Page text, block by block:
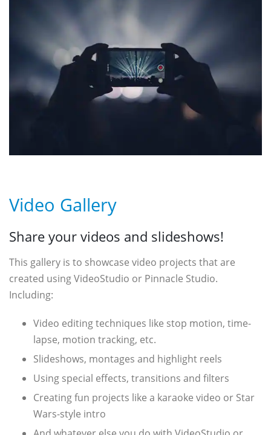
Video Gallery
Share your videos and slideshows!
This gallery is to showcase video projects that are
created using VideoStudio or Pinnacle Studio.
Including:
Video editing techniques like stop motion, time-
lapse, motion tracking, etc.
Slideshows, montages and highlight reels
Using special effects, transitions and filters
Creating fun projects like a karaoke video or Star
Wars-style intro